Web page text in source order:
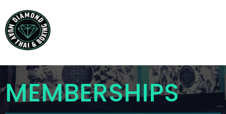
MEMBERSHIPS